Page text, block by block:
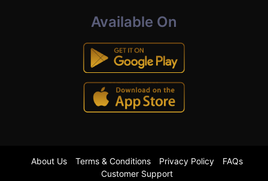
Available On
About Us Terms & Conditions Privacy Policy
FAQs
Customer Support